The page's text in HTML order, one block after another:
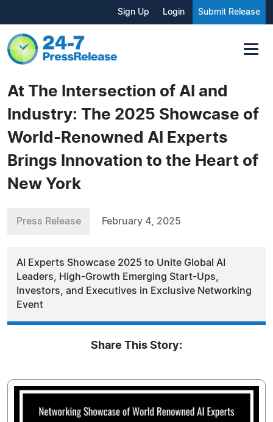
Sign Up Login Submit Release
At The Intersection of AI and
Industry: The 2025 Showcase of
World-Renowned AI Experts
Brings Innovation to the Heart of
New York
Press Release February 4, 2025
AI Experts Showcase 2025 to Unite Global AI
Leaders, High-Growth Emerging Start-Ups,
Investors, and Executives in Exclusive Networking
Event
Share This Story: